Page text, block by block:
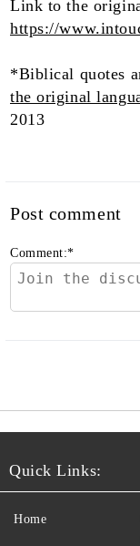
Link to the
https://
*Biblical quotes
the original
2013
Post comment
Comment:*
Quick Links:
Home